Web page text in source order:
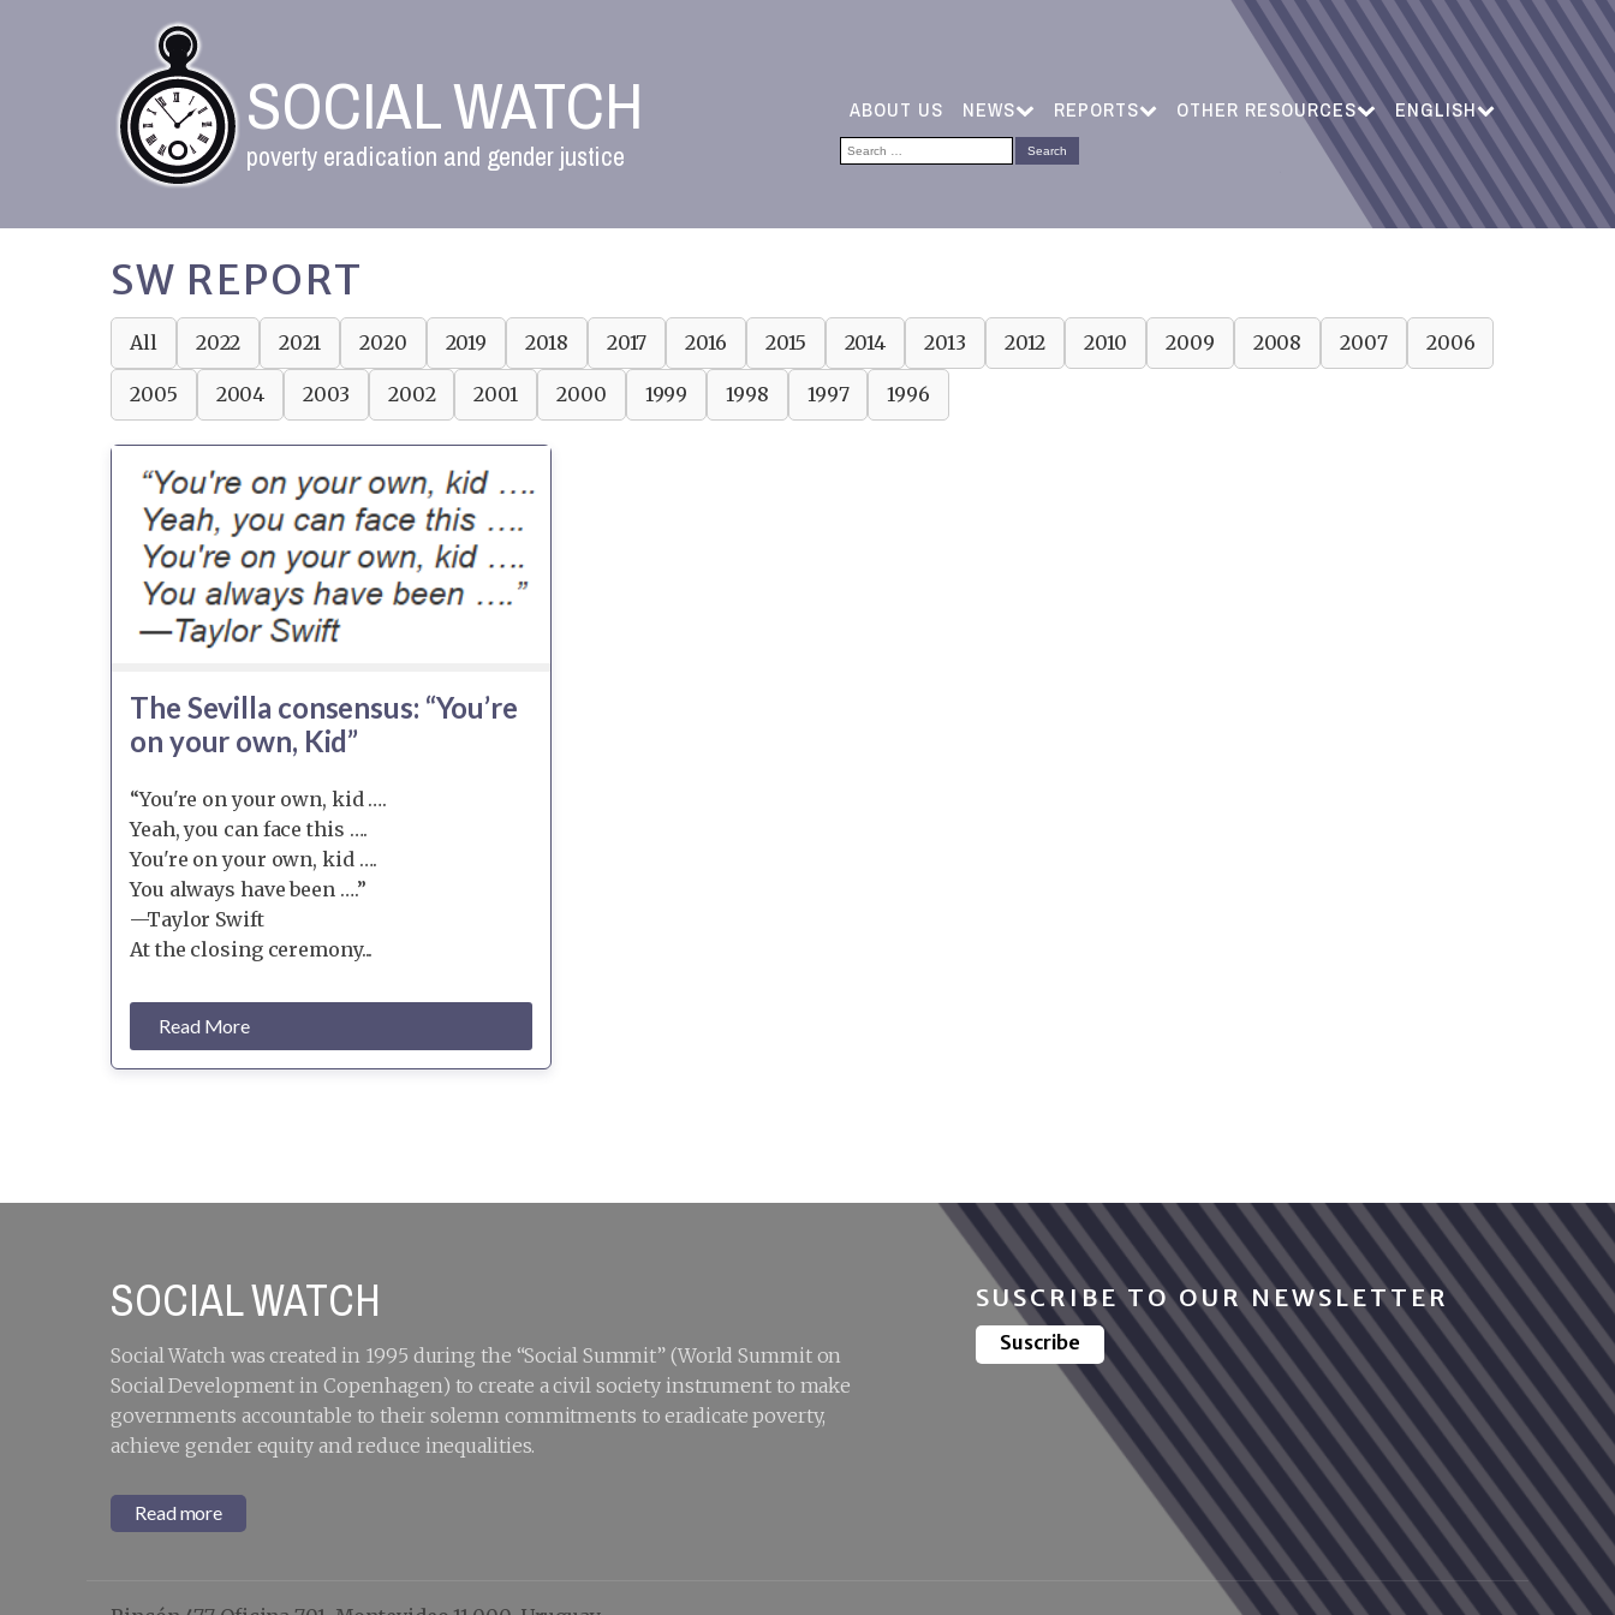
SOCIAL WATCH
poverty eradication and gender justice
ABOUT US NEWS REPORTS OTHER RESOURCES ENGLISH
Search
for:
SW REPORT
All 2022 2021 2020 2019 2018 2017 2016 2015 2014 2013 2012 2010 2009 2008 2007 2006
2005 2004 2003 2002 2001 2000 1999 1998 1997 1996
The Sevilla consensus: “You’re
on your own, Kid”
“You're on your own, kid ….
Yeah, you can face this ….
You're on your own, kid ….
You always have been ….”
—Taylor Swift
At the closing ceremony...
Read More
SOCIAL WATCH
Social Watch was created in 1995 during the “Social Summit” (World Summit on
Social Development in Copenhagen) to create a civil society instrument to make
governments accountable to their solemn commitments to eradicate poverty,
achieve gender equity and reduce inequalities.
Read more
SUSCRIBE TO OUR NEWSLETTER
Suscribe